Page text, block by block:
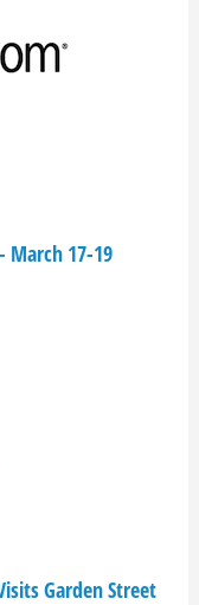
March 17-19
Garden Street